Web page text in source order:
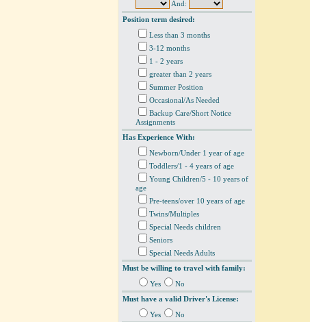
And:
Position term desired:
Less than 3 months
3-12 months
1 - 2 years
greater than 2 years
Summer Position
Occasional/As Needed
Backup Care/Short Notice
Assignments
Has Experience With:
Newborn/Under 1 year of age
Toddlers/1 - 4 years of age
Young Children/5 - 10 years of
age
Pre-teens/over 10 years of age
Twins/Multiples
Special Needs children
Seniors
Special Needs Adults
Must be willing to travel with family:
Yes
No
Must have a valid Driver's License:
Yes
No